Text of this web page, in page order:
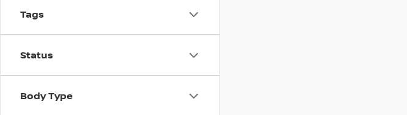
Tags
Status
Body Type